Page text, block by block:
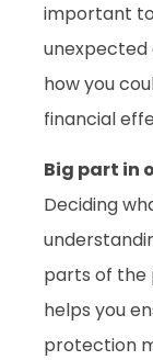
important
unexpected
how you
financial
Big part in
Deciding
parts of the
helps you
protection